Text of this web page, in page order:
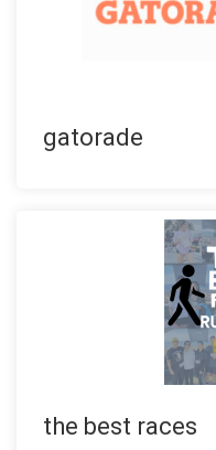
gatorade
the best races